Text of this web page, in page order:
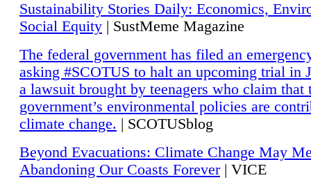
Sustainability Stories Daily: Economics,
Social Equity | SustMeme Magazine
The federal government has filed an
asking #SCOTUS to halt an upcoming trial in
a lawsuit brought by teenagers who claim that
government’s environmental policies are
climate change. | SCOTUSblog
Beyond Evacuations: Climate Change May
Abandoning Our Coasts Forever| VICE